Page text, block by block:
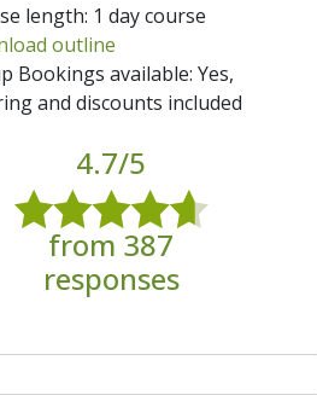
length: 1 day course
outline
Bookings available: Yes,
and discounts included
4.7/5
from 387
responses